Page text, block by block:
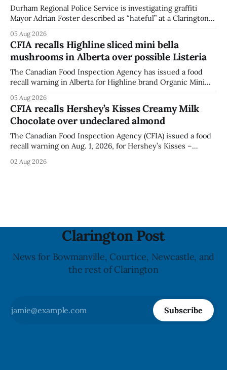
Durham Regional Police Service is investigating graffiti
Mayor Adrian Foster described as “hateful” at a Clarington
statement dated Aug. 5. Foster did not identify the park,
when the graffiti was found, or what it said. The statement
did not
05 Aug 2026
CFIA recalls Highline sliced mini bella
mushrooms in Alberta over possible Listeria
The Canadian Food Inspection Agency has issued a food
recall warning in Alberta for Highline brand Organic Mini
Listeria monocytogenes contamination. The recall notice
was last updated Aug. 4, 2026, and the agency reported no
illnesses linked to the product. The advisory
05 Aug 2026
CFIA recalls Hershey’s Kisses Creamy Milk
Chocolate over undeclared almond
The Canadian Food Inspection Agency (CFIA) issued a food
recall warning on Aug. 1, 2026, for Hershey’s Kisses –
ingredient. The affected products were distributed
02 Aug 2026
Clarington Post
News for Bowmanville, Courtice, Newcastle, and
the rest of Clarington
Subscribe